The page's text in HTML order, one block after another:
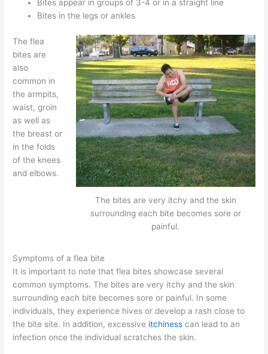
Bites appear in groups of 3-4 or in a straight line
Bites in the legs or ankles
The bites are very itchy and the skin
surrounding each bite becomes sore or
painful.
The flea
bites are
also
common in
the armpits,
waist, groin
as well as
the breast or
in the folds
of the knees
and elbows.
Symptoms of a flea bite
It is important to note that flea bites showcase several
common symptoms. The bites are very itchy and the skin
surrounding each bite becomes sore or painful. In some
individuals, they experience hives or develop a rash close to
the bite site. In addition, excessive itchinesscan lead to an
infection once the individual scratches the skin.